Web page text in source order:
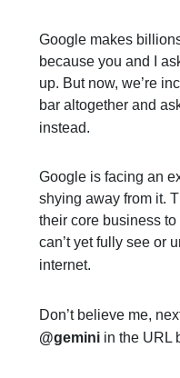
Google makes
because you and I
up. But now, we’re
bar altogether and
instead.
Google is facing an
shying away from it.
their core business
can’t yet fully see or
internet.
Don’t believe me,
@gemini in the URL